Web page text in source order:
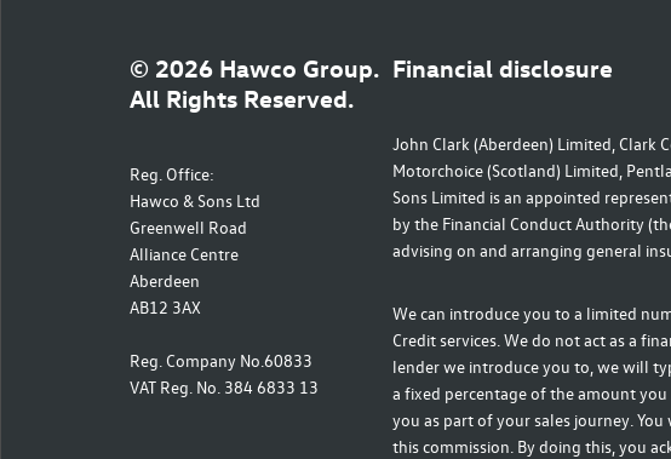
© 2026 Hawco Group.
All Rights Reserved.
Reg. Office:
Hawco & Sons Ltd
Greenwell Road
Alliance Centre
Aberdeen
AB12 3AX
Reg. Company No.60833
VAT Reg. No. 384 6833 13
Financial disclosure
John Clark (Aberdeen) Limited, Clark
Motorchoice (Scotland) Limited,
Sons Limited is an appointed
by the Financial Conduct Authority
advising on and arranging general
We can introduce you to a limited
Credit services. We do not act as a
lender we introduce you to, we will
a fixed percentage of the amount
you as part of your sales journey.
this commission. By doing this, you